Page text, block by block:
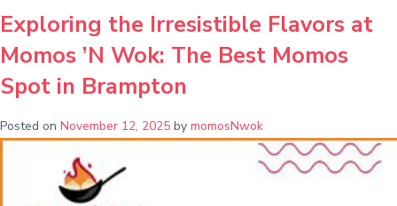
Exploring the Irresistible Flavors at
Momos ’N Wok: The Best Momos
Spot in Brampton
Posted on November 12, 2025 by momosNwok